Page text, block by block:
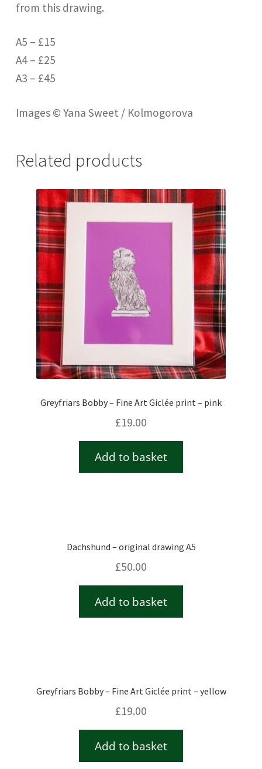
from this drawing.
A5 – £15
A4 – £25
A3 – £45
Images © Yana Sweet / Kolmogorova
Related products
Greyfriars Bobby – Fine Art Giclée print – pink
£19.00
Add to basket
Dachshund – original drawing A5
£50.00
Add to basket
Greyfriars Bobby – Fine Art Giclée print – yellow
£19.00
Add to basket